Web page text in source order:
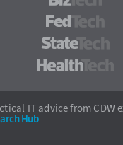
IT advice from CDW
Hub